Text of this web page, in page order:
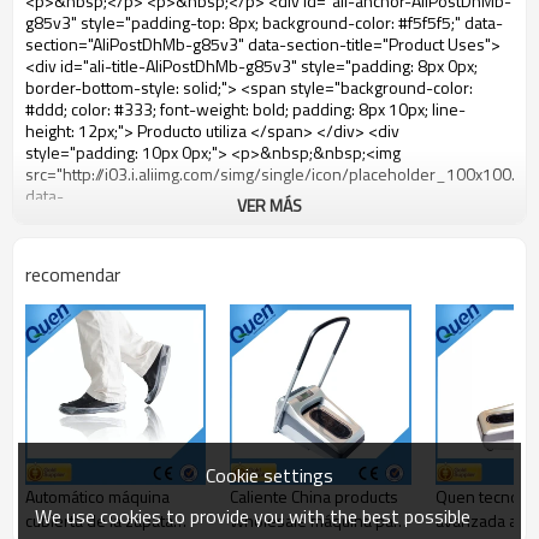
VER MÁS
recomendar
Automático máquina
cubierta de la zapata
Caliente China products
Wholesale máquina para
Quen
avanzada alta
Cookie settings
We use cookies to provide you with the best possible